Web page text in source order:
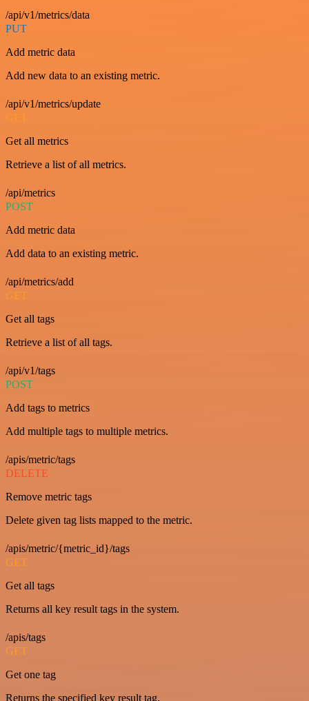
/api/v1/metrics/data
PUT
Add metric data
Add new data to an existing metric.
/api/v1/metrics/update
GET
Get all metrics
Retrieve a list of all metrics.
/api/metrics
POST
Add metric data
Add data to an existing metric.
/api/metrics/add
GET
Get all tags
Retrieve a list of all tags.
/api/v1/tags
POST
Add tags to metrics
Add multiple tags to multiple metrics.
/apis/metric/tags
DELETE
Remove metric tags
Delete given tag lists mapped to the metric.
/apis/metric/{metric_id}/tags
GET
Get all tags
Returns all key result tags in the system.
/apis/tags
GET
Get one tag
Returns the specified key result tag.